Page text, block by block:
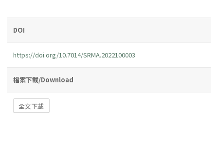
DOI
https://doi.org/10.7014/SRMA.2022100003
檔案下載/Download
全文下載